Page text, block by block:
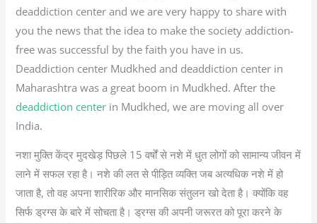
deaddiction center and we are very happy to share with
you the news that the idea to make the society addiction-
free was successful by the faith you have in us.
Deaddiction center Mudkhed and deaddiction center in
Maharashtra was a great boom in Mudkhed. After the
deaddiction center in Mudkhed, we are moving all over
India.
नशा मुक्ति केंद्र मुदखेड़ पिछले 15 वर्षों से नशे में धुत लोगों को सामान्य जीवन में
लाने में सफल रहा है। नशे की लत से पीड़ित व्यक्ति जब अत्यधिक नशे में हो
जाता है, तो वह अपना शारीरिक और मानसिक संतुलन खो देता है। क्योंकि वह
सिर्फ ड्रग्स के बारे में सोचता है। ड्रग्स की अपनी जरूरत को पूरा करने के